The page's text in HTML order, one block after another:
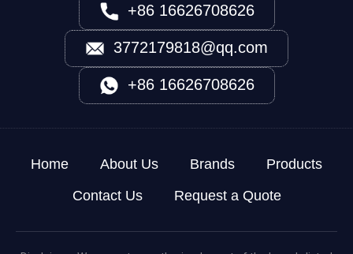
+86 16626708626
3772179818@qq.com
+86 16626708626
Home About Us Brands
Products
Contact Us
Request a Quote